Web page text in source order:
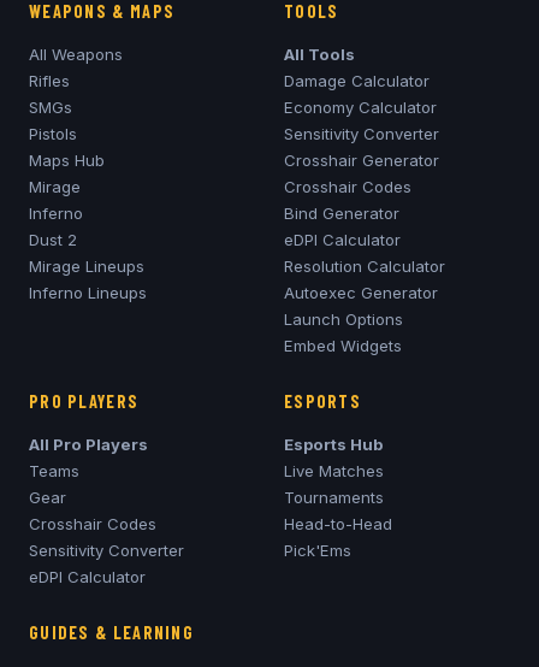
WEAPONS & MAPS
All Weapons
Rifles
SMGs
Pistols
Maps Hub
Mirage
Inferno
Dust 2
Mirage Lineups
Inferno Lineups
TOOLS
All Tools
Damage Calculator
Economy Calculator
Sensitivity Converter
Crosshair Generator
Crosshair Codes
Bind Generator
eDPI Calculator
Resolution Calculator
Autoexec Generator
Launch Options
Embed Widgets
PRO PLAYERS
All Pro Players
Teams
Gear
Crosshair Codes
Sensitivity Converter
eDPI Calculator
ESPORTS
Esports Hub
Live Matches
Tournaments
Head-to-Head
Pick'Ems
GUIDES & LEARNING